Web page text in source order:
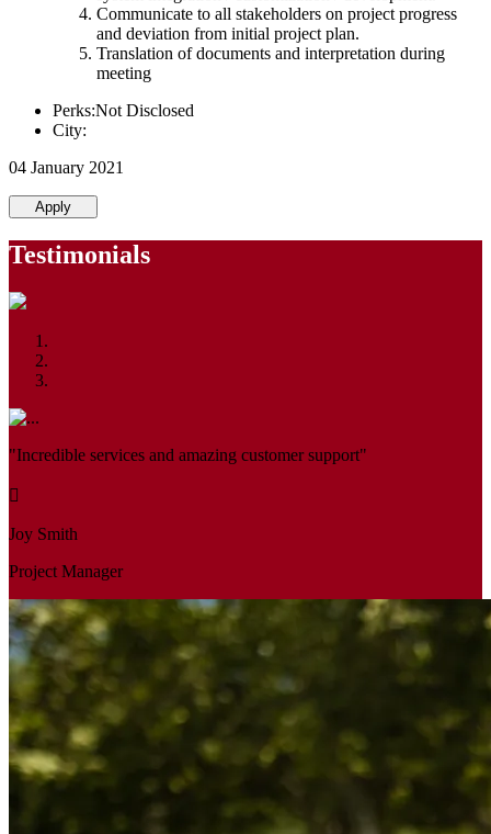
Communicate to all stakeholders on project progress
and deviation from initial project plan.
Translation of documents and interpretation during
meeting
Perks:Not Disclosed
City:
04 January 2021
Apply
Testimonials
"Incredible services and amazing customer support"
Joy Smith
Project Manager